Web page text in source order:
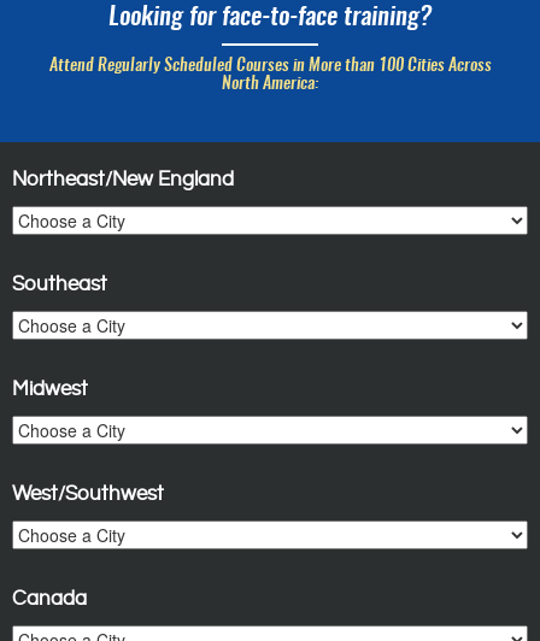
Looking for face-to-face training?
Attend Regularly Scheduled Courses in More than 100 Cities Across
North America:
Northeast/New England
Southeast
Midwest
West/Southwest
Canada